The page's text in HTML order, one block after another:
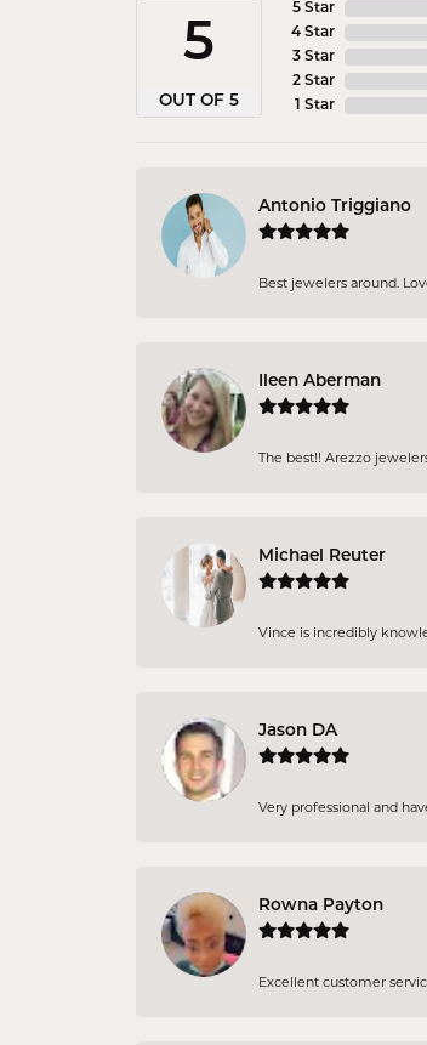
5
OUT OF 5
5 Star
4 Star
3 Star
2 Star
1 Star
Antonio Triggiano
Best jewelers around.
Ileen Aberman
The best!! Arezzo
Michael Reuter
Vince is incredibly
Jason DA
Very professional and
Rowna Payton
Excellent customer